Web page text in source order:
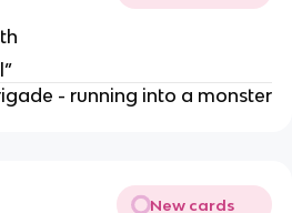
- running into a monster
New cards